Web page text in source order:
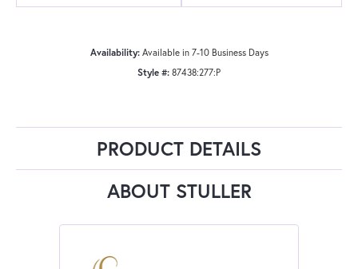
Availability: Available in 7-10 Business Days
Style #: 87438:277:P
PRODUCT DETAILS
ABOUT STULLER